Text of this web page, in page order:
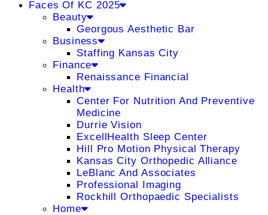
Faces Of KC 2025
Beauty
Georgous Aesthetic Bar
Business
Staffing Kansas City
Finance
Renaissance Financial
Health
Center For Nutrition And Preventive
Medicine
Durrie Vision
ExcellHealth Sleep Center
Hill Pro Motion Physical Therapy
Kansas City Orthopedic Alliance
LeBlanc And Associates
Professional Imaging
Rockhill Orthopaedic Specialists
Home